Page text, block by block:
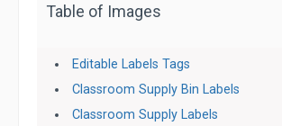
Table of Images
Editable Labels Tags
Classroom Supply Bin Labels
Classroom Supply Labels